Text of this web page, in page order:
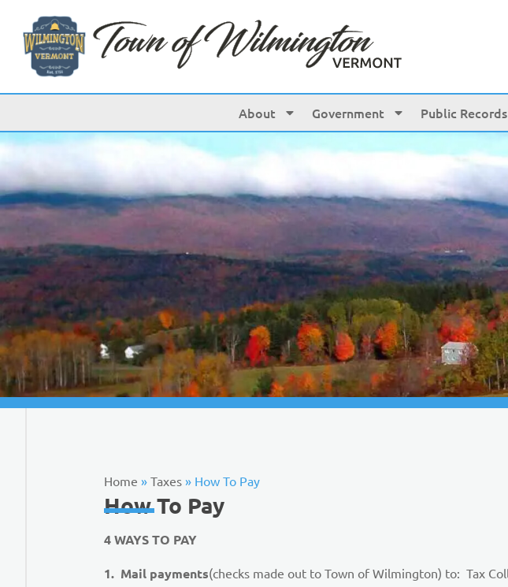
About Government Public
Home » Taxes » How To Pay
How To Pay
4 WAYS TO PAY
1. Mail payments(checks made out to Town of Wilmington) to: Tax